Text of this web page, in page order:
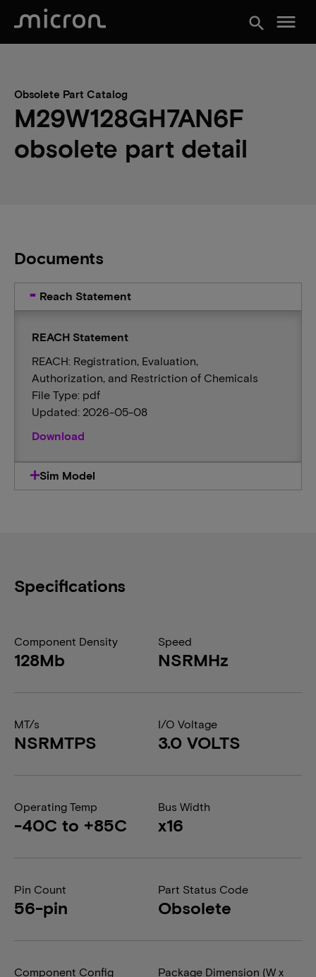
search menu
Obsolete Part Catalog
M29W128GH7AN6F
obsolete part detail
Documents
Reach Statement
REACH Statement
REACH: Registration, Evaluation,
Authorization, and Restriction of Chemicals
File Type: pdf
Updated: 2026-05-08
Download
Sim Model
Specifications
Component Density
128Mb
Speed
NSRMHz
MT/s
NSRMTPS
I/O Voltage
3.0 VOLTS
Operating Temp
-40C to +85C
Bus Width
x16
Pin Count
56-pin
Part Status Code
Obsolete
Component Config
Package Dimension (W x